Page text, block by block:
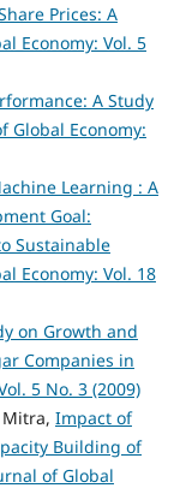
Prices: A
Economy: Vol. 5
A Study
Global Economy:
Learning : A
Goal:
Sustainable
Economy: Vol. 18
on Growth and
Companies in
5 No. 3 (2009)
Mitra, Impact of
Building of
of Global